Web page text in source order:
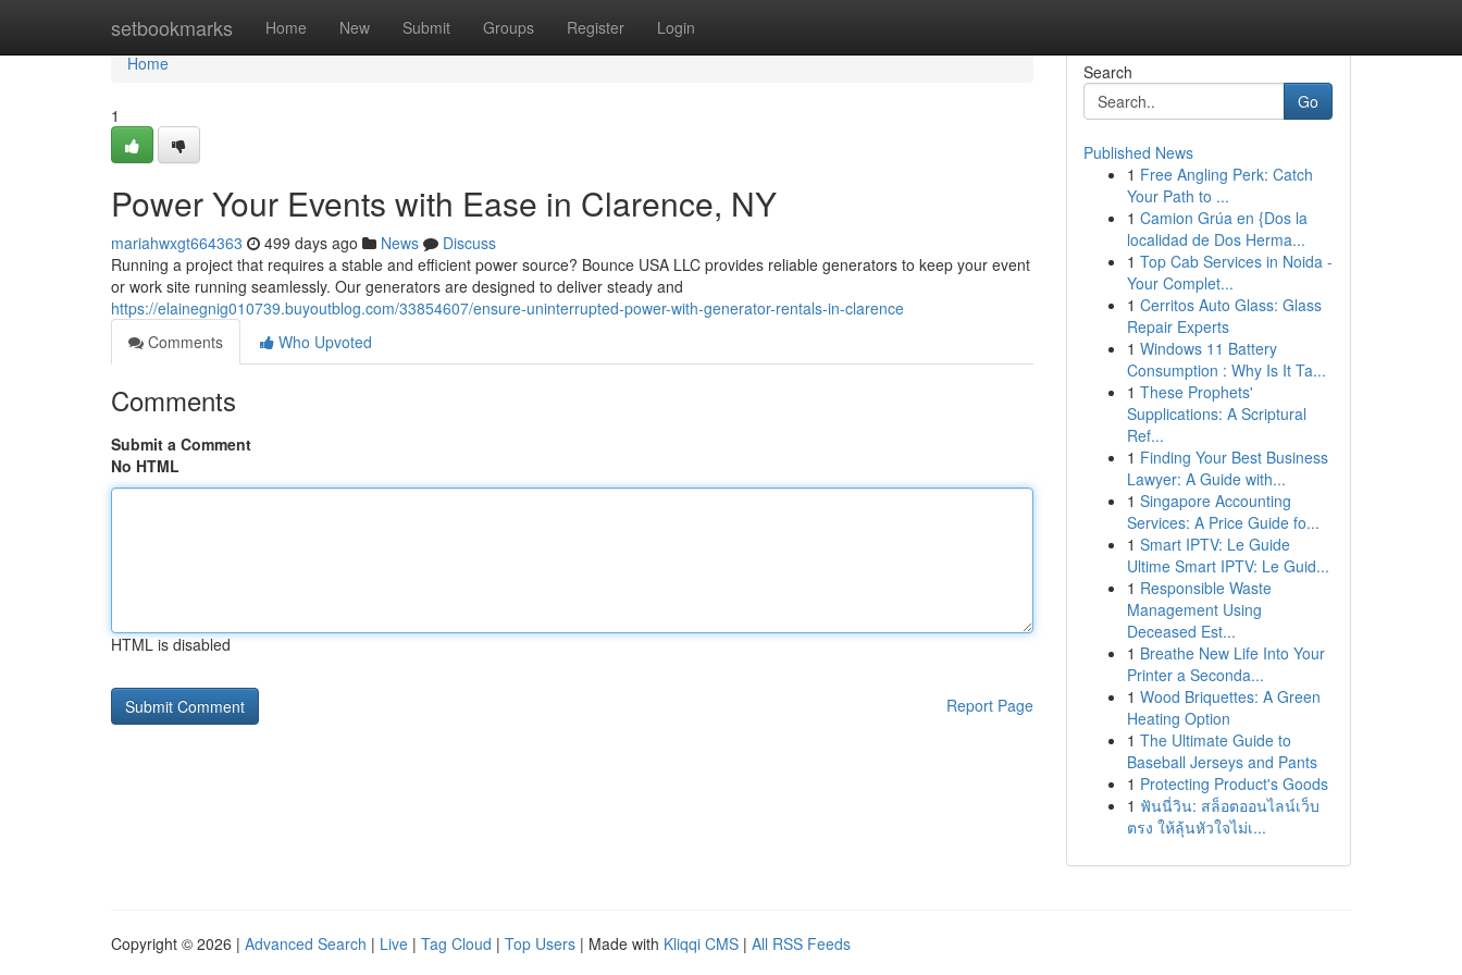
setbookmarks Home New Submit Groups Register Login
Home
Home
1
Power Your Events with Ease in Clarence, NY
mariahwxgt664363 499 days ago News
Discuss
Running a project that requires a stable and efficient power source? Bounce USA LLC provides reliable generators to keep your event
or work site running seamlessly. Our generators are designed to deliver steady and
https://elainegnig010739.buyoutblog.com/33854607/ensure-uninterrupted-power-with-generator-rentals-in-clarence
Comments
Who Upvoted
Comments
Submit a Comment
No HTML
HTML is disabled
Report Page
Search
Go
Published News
1 Free Angling Perk: Catch
Your Path to ...
1 Camion Grúa en {Dos la
localidad de Dos Herma...
1 Top Cab Services in Noida -
Your Complet...
1 Cerritos Auto Glass: Glass
Repair Experts
1 Windows 11 Battery
Consumption : Why Is It Ta...
1 These Prophets'
Supplications: A Scriptural
Ref...
1 Finding Your Best Business
Lawyer: A Guide with...
1 Singapore Accounting
Services: A Price Guide fo...
1 Smart IPTV: Le Guide
Ultime Smart IPTV: Le Guid...
1 Responsible Waste
Management Using
Deceased Est...
1 Breathe New Life Into Your
Printer a Seconda...
1 Wood Briquettes: A Green
Heating Option
1 The Ultimate Guide to
Baseball Jerseys and Pants
1 Protecting Product's Goods
1 ฟันนี่วิน: สล็อตออนไลน์เว็บ
ตรง ให้ลุ้นหัวใจไม่เ...
Copyright © 2026 | Advanced Search | Live | Tag Cloud | Top Users | Made with Kliqqi CMS | All RSS Feeds